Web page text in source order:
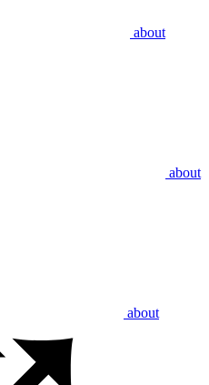
about
about
about